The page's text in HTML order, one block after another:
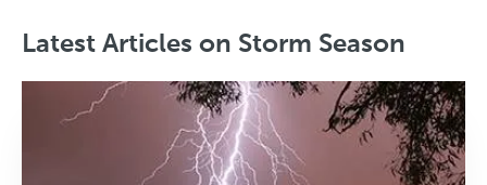
Latest Articles on Storm Season